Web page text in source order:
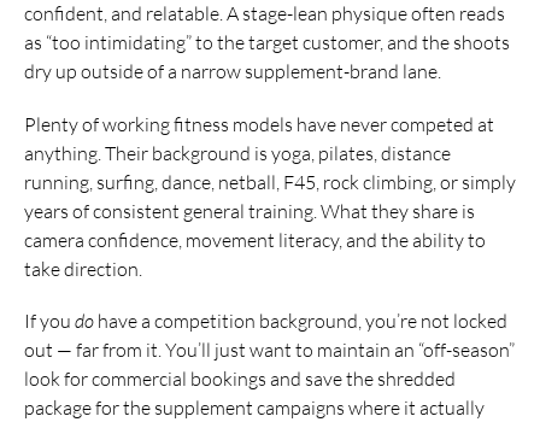
confident, and relatable. A stage-lean physique often reads
as “too intimidating” to the target customer, and the shoots
dry up outside of a narrow supplement-brand lane.
Plenty of working fitness models have never competed at
anything. Their background is yoga, pilates, distance
running, surfing, dance, netball, F45, rock climbing, or simply
years of consistent general training. What they share is
camera confidence, movement literacy, and the ability to
take direction.
If you do have a competition background, you’re not locked
out — far from it. You’ll just want to maintain an “off-season”
look for commercial bookings and save the shredded
package for the supplement campaigns where it actually